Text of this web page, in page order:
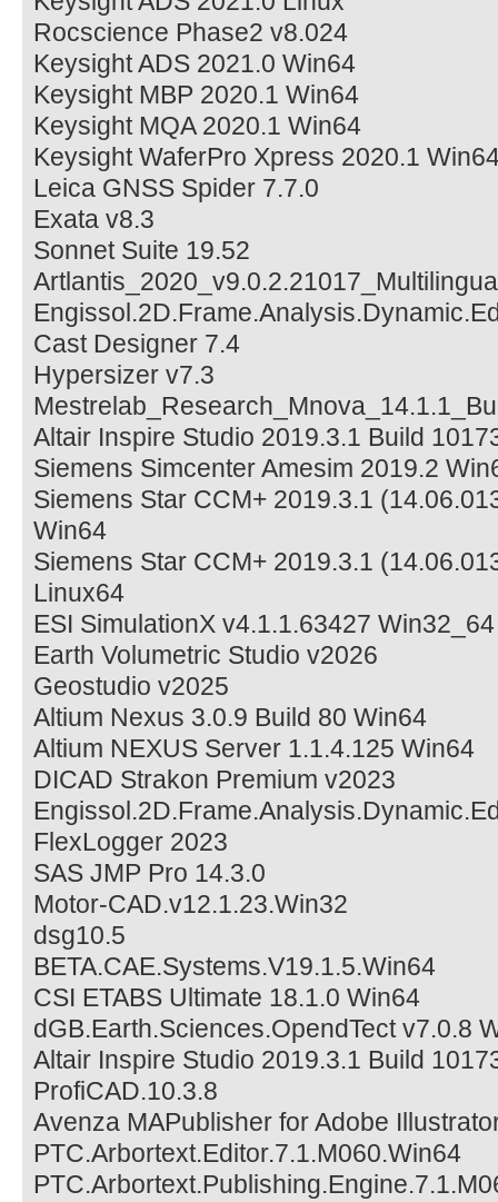
Rocscience Phase2 v8.024
Keysight ADS 2021.0 Win64
Keysight MBP 2020.1 Win64
Keysight MQA 2020.1 Win64
Keysight WaferPro Xpress 2020.1
Leica GNSS Spider 7.7.0
Exata v8.3
Sonnet Suite 19.52
Cast Designer 7.4
Hypersizer v7.3
Altair Inspire Studio 2019.3.1 Build
Siemens Simcenter Amesim 2019.2
Siemens Star CCM+ 2019.3.1
Win64
Siemens Star CCM+ 2019.3.1
Linux64
ESI SimulationX v4.1.1.63427 Win32_64
Earth Volumetric Studio v2026
Geostudio v2025
Altium Nexus 3.0.9 Build 80 Win64
Altium NEXUS Server 1.1.4.125 Win64
DICAD Strakon Premium v2023
FlexLogger 2023
SAS JMP Pro 14.3.0
Motor-CAD.v12.1.23.Win32
dsg10.5
BETA.CAE.Systems.V19.1.5.Win64
CSI ETABS Ultimate 18.1.0 Win64
dGB.Earth.Sciences.OpendTect v7.0.8
Altair Inspire Studio 2019.3.1 Build
ProfiCAD.10.3.8
Avenza MAPublisher for Adobe
PTC.Arbortext.Editor.7.1.M060.Win64